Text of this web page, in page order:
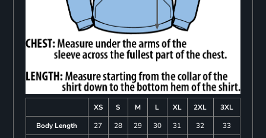
XS S M L XL 2XL
3XL
Body Length
27 28 29 30 31 32
33